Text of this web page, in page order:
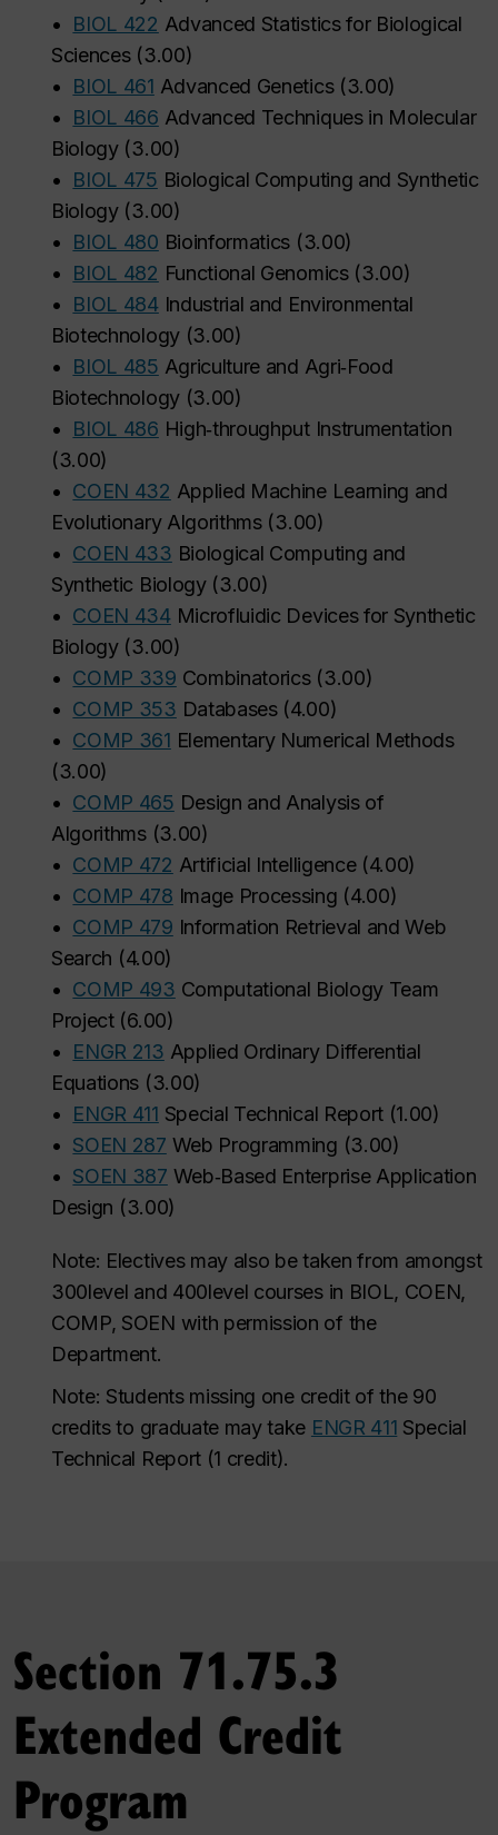
•
BIOL 422 Advanced Statistics for Biological
Sciences(3.00)
•
BIOL 461 Advanced Genetics(3.00)
•
BIOL 466 Advanced Techniques in Molecular
Biology(3.00)
•
BIOL 475 Biological Computing and Synthetic
Biology(3.00)
•
BIOL 480 Bioinformatics (3.00)
•
BIOL 482 Functional Genomics(3.00)
•
BIOL 484 Industrial and Environmental
Biotechnology(3.00)
•
BIOL 485 Agriculture and Agri‑Food
Biotechnology(3.00)
•
BIOL 486 High‑throughput Instrumentation
(3.00)
• COEN 432 Applied Machine Learning and
Evolutionary Algorithms(3.00)
• COEN 433 Biological Computing and
Synthetic Biology(3.00)
• COEN 434 Microfluidic Devices for Synthetic
Biology(3.00)
• COMP 339 Combinatorics(3.00)
• COMP 353 Databases(4.00)
• COMP 361 Elementary Numerical Methods
(3.00)
• COMP 465 Design and Analysis of
Algorithms(3.00)
• COMP 472 Artificial Intelligence(4.00)
• COMP 478 Image Processing (4.00)
• COMP 479 Information Retrieval and Web
Search (4.00)
• COMP 493 Computational Biology Team
Project(6.00)
•
ENGR 213 Applied Ordinary Differential
Equations (3.00)
•
ENGR 411 Special Technical Report (1.00)
• SOEN 287 Web Programming (3.00)
• SOEN 387 Web‑Based Enterprise Application
Design (3.00)
Note: Electives may also be taken from amongst
300level and 400level courses in BIOL, COEN,
COMP, SOEN with permission of the
Department.
Note: Students missing one credit of the 90
credits to graduate may take ENGR 411 Special
Technical Report (1 credit).
Section 71.75.3
Extended Credit
Program